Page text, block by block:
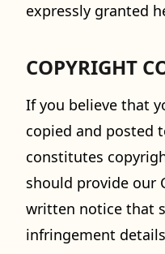
expressly granted
COPYRIGHT
If you believe that
copied and posted
constitutes
should provide our
written notice that
infringement